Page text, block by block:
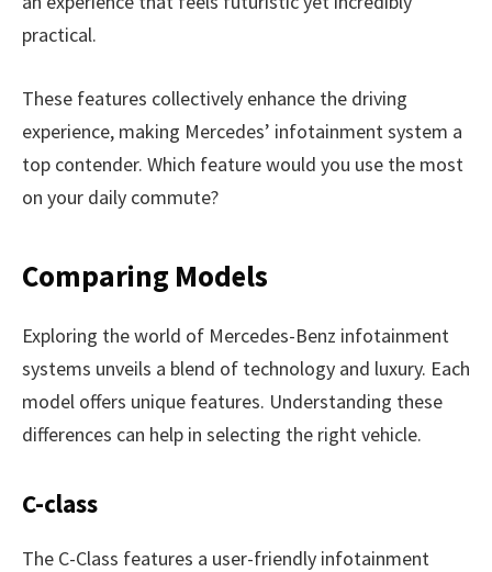
practical.
These features collectively enhance the driving
experience, making Mercedes’ infotainment system a
top contender. Which feature would you use the most
on your daily commute?
Comparing Models
Exploring the world of Mercedes-Benz infotainment
systems unveils a blend of technology and luxury. Each
model offers unique features. Understanding these
differences can help in selecting the right vehicle.
C-class
The C-Class features a user-friendly infotainment